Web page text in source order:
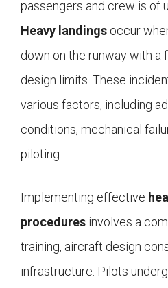
passengers and crew is of
Heavy landings occur
down on the runway with a
design limits. These
various factors, including
conditions, mechanical
piloting.
Implementing effective
procedures involves a
training, aircraft design
infrastructure. Pilots